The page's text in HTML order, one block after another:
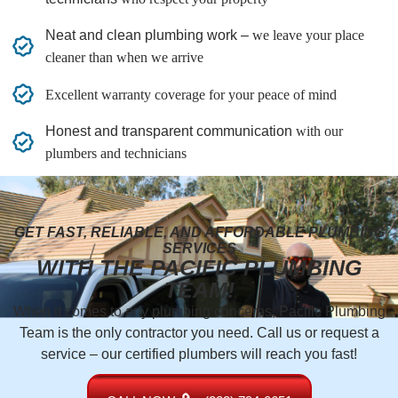
Neat and clean plumbing work – we leave your place
cleaner than when we arrive
Excellent warranty coverage for your peace of mind
Honest and transparent communication with our
plumbers and technicians
GET FAST, RELIABLE, AND AFFORDABLE PLUMBING
SERVICES
WITH THE PACIFIC PLUMBING
TEAM!
When it comes to any plumbing concerns, Pacific Plumbing
Team is the only contractor you need. Call us or request a
service – our certified plumbers will reach you fast!